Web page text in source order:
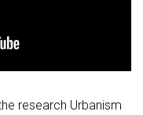
research Urbanism